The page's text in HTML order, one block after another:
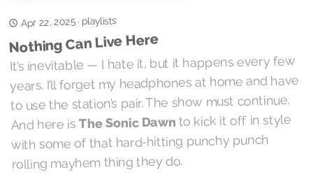
Apr 22, 2025· playlists
Nothing Can Live Here
It’s inevitable — I hate it, but it happens every few
years. I’ll forget my headphones at home and have
to use the station’s pair. The show must continue.
And here is The Sonic Dawnto kick it off in style
with some of that hard-hitting punchy punch
rolling mayhem thing they do.